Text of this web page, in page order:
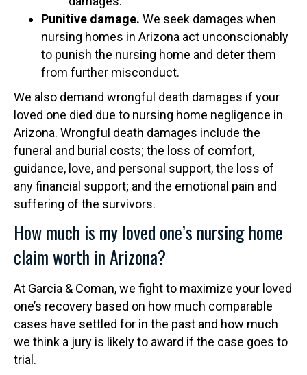
Punitive damage. We seek damages when
nursing homes in Arizona act unconscionably
to punish the nursing home and deter them
from further misconduct.
We also demand wrongful death damages if your
loved one died due to nursing home negligence in
Arizona. Wrongful death damages include the
funeral and burial costs; the loss of comfort,
guidance, love, and personal support, the loss of
any financial support; and the emotional pain and
suffering of the survivors.
How much is my loved one’s nursing home
claim worth in Arizona?
At Garcia & Coman, we fight to maximize your loved
one’s recovery based on how much comparable
cases have settled for in the past and how much
we think a jury is likely to award if the case goes to
trial.